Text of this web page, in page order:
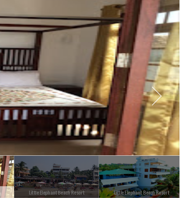
Little Elephant Beach Resort Little Elephant Beach Resort